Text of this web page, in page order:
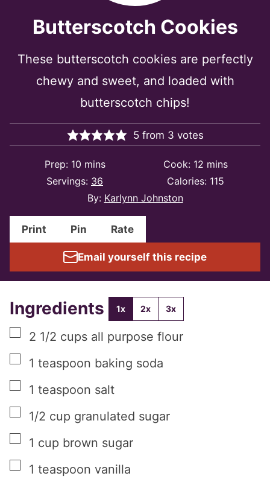
Butterscotch Cookies
These butterscotch cookies are perfectly
chewy and sweet, and loaded with
butterscotch chips!
5from 3 votes
Prep: 10minutes
mins Cook: 12minutes
mins
Servings: 36 Calories: 115
By: Karlynn Johnston
Print Pin Rate
Email yourself this recipe
Ingredients 1x 2x 3x
▢
2 1/2 cups all purpose flour
▢
1 teaspoon baking soda
▢
1 teaspoon salt
▢
1/2 cup granulated sugar
▢
1 cup brown sugar
▢
1 teaspoon vanilla